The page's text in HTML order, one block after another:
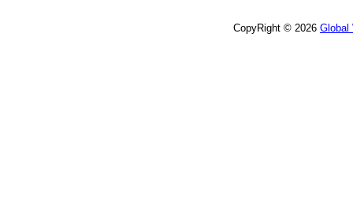
CopyRight © 2026 Global